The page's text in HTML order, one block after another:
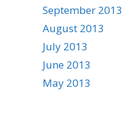
September 2013
August 2013
July 2013
June 2013
May 2013